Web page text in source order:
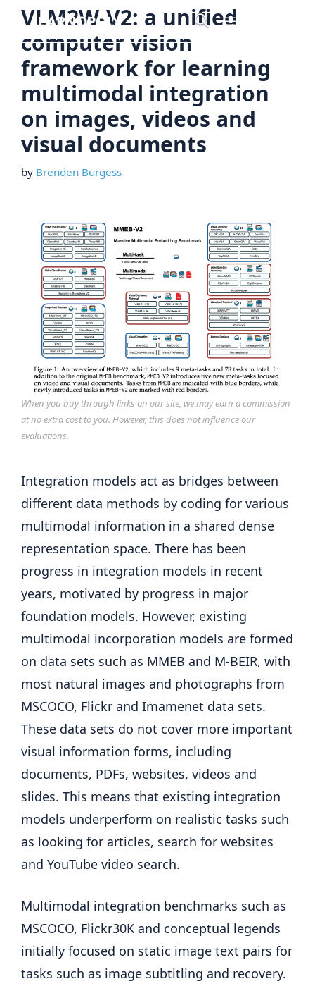
Skip
content
VLM2W-V2: a unified
computer vision
framework for learning
multimodal integration
on images, videos and
visual documents
by Brenden Burgess
When you buy through links on our site, we may earn a commission
at no extra cost to you. However, this does not influence our
evaluations.
Integration models act as bridges between
different data methods by coding for various
multimodal information in a shared dense
representation space. There has been
progress in integration models in recent
years, motivated by progress in major
foundation models. However, existing
multimodal incorporation models are formed
on data sets such as MMEB and M-BEIR, with
most natural images and photographs from
MSCOCO, Flickr and Imamenet data sets.
These data sets do not cover more important
visual information forms, including
documents, PDFs, websites, videos and
slides. This means that existing integration
models underperform on realistic tasks such
as looking for articles, search for websites
and YouTube video search.
Multimodal integration benchmarks such as
MSCOCO, Flickr30K and conceptual legends
initially focused on static image text pairs for
tasks such as image subtitling and recovery.